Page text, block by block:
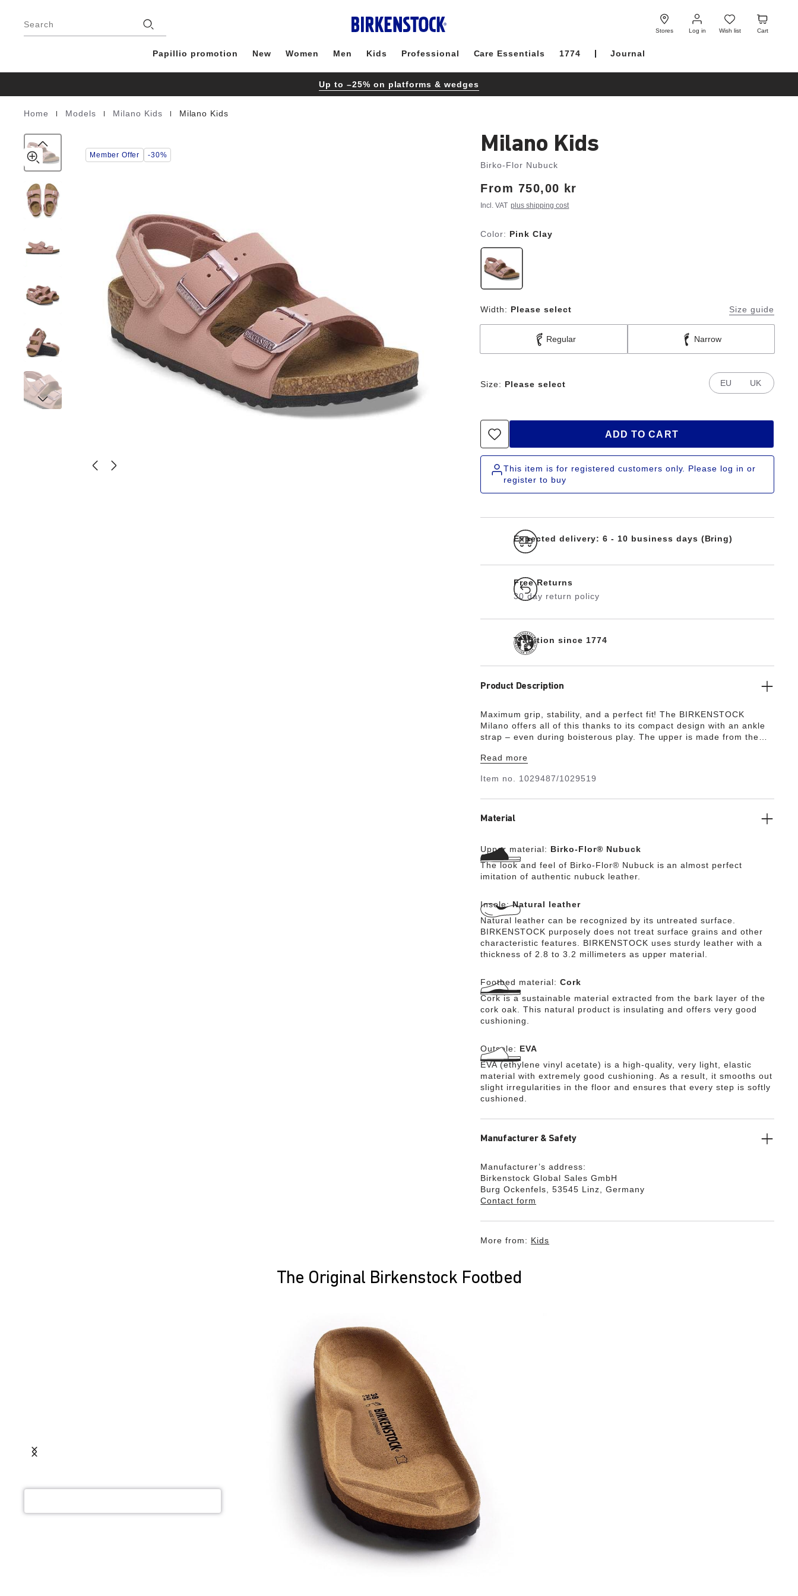
Search
Stores Log in
Log
in
Wish list
Wish
list
Cart
Cart
Papillio promotion New Women Men Kids Professional Care Essentials 1774 Journal
Up to –25% on platforms & wedges
Homepage
Home Models Milano Kids Milano Kids
Birko-
Member Offer -30% Milano Kids
Birko-Flor Nubuck
From
Price:750,00 kr
Incl. VAT plus shipping cost
Color: Pink Clay
Width: Please select Size guide
Regular Narrow
Size: Please select EU UK
ADD TO CART
This item is for registered customers only. Please log in or
register to buy
Expected delivery: 6 - 10 business days (Bring)
Free Returns
30 day return policy
Tradition since 1774
Product Description
Maximum grip, stability, and a perfect fit! The BIRKENSTOCK
Milano offers all of this thanks to its compact design with an ankle
strap – even during boisterous play. The upper is made from the
sophisticated nubuck look which boasts a texture and color that
Read more
Item no. 1029487/1029519
Material
product
Upper material: Birko-Flor® Nubuck
The look and feel of Birko-Flor® Nubuck is an almost perfect
imitation of authentic nubuck leather.
Insole:Natural leather
Natural leather can be recognized by its untreated surface.
BIRKENSTOCK purposely does not treat surface grains and other
characteristic features. BIRKENSTOCK uses sturdy leather with a
thickness of 2.8 to 3.2 millimeters as upper material.
Footbed material: Cork
Cork is a sustainable material extracted from the bark layer of the
cork oak. This natural product is insulating and offers very good
cushioning.
Outsole: EVA
EVA (ethylene vinyl acetate) is a high-quality, very light, elastic
material with extremely good cushioning. As a result, it smooths out
slight irregularities in the floor and ensures that every step is softly
cushioned.
Manufacturer & Safety
Manufacturer’s address:
Birkenstock Global Sales GmbH
Burg Ockenfels, 53545 Linz, Germany
Contact form
More from: Kids
The Original Birkenstock Footbed